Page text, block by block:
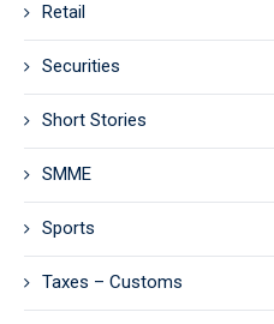
Retail
Securities
Short Stories
SMME
Sports
Taxes – Customs